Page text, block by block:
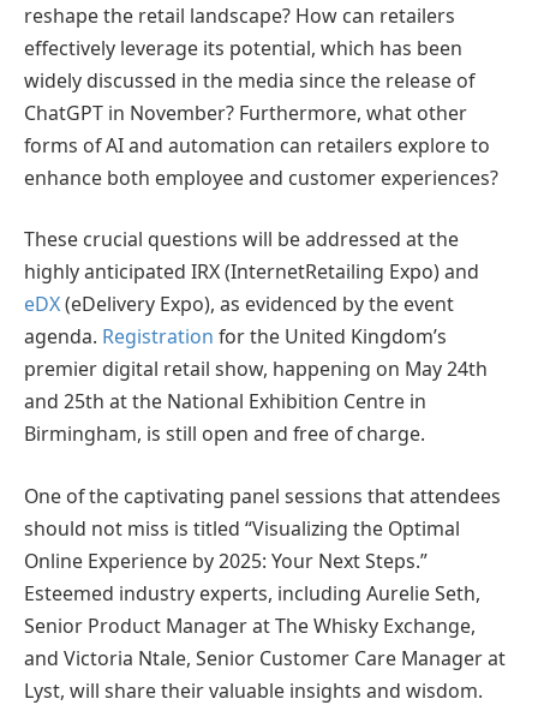
reshape the retail landscape? How can retailers
effectively leverage its potential, which has been
widely discussed in the media since the release of
ChatGPT in November? Furthermore, what other
forms of AI and automation can retailers explore to
enhance both employee and customer experiences?
These crucial questions will be addressed at the
highly anticipated IRX (InternetRetailing Expo) and
eDX(eDelivery Expo), as evidenced by the event
agenda. Registration for the United Kingdom’s
premier digital retail show, happening on May 24th
and 25th at the National Exhibition Centre in
Birmingham, is still open and free of charge.
One of the captivating panel sessions that attendees
should not miss is titled “Visualizing the Optimal
Online Experience by 2025: Your Next Steps.”
Esteemed industry experts, including Aurelie Seth,
Senior Product Manager at The Whisky Exchange,
and Victoria Ntale, Senior Customer Care Manager at
Lyst, will share their valuable insights and wisdom.